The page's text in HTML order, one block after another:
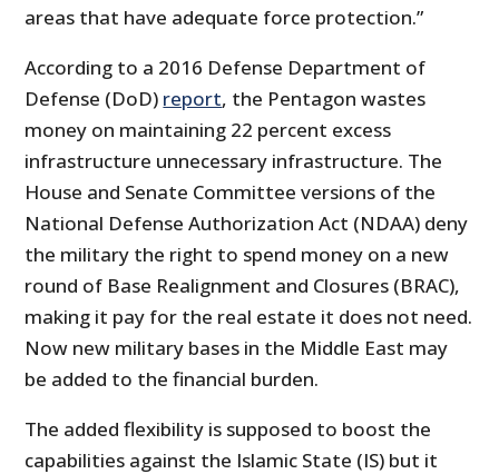
areas that have adequate force protection.”
According to a 2016 Defense Department of
Defense (DoD) report, the Pentagon wastes
money on maintaining 22 percent excess
infrastructure unnecessary infrastructure. The
House and Senate Committee versions of the
National Defense Authorization Act (NDAA) deny
the military the right to spend money on a new
round of Base Realignment and Closures (BRAC),
making it pay for the real estate it does not need.
Now new military bases in the Middle East may
be added to the financial burden.
The added flexibility is supposed to boost the
capabilities against the Islamic State (IS) but it